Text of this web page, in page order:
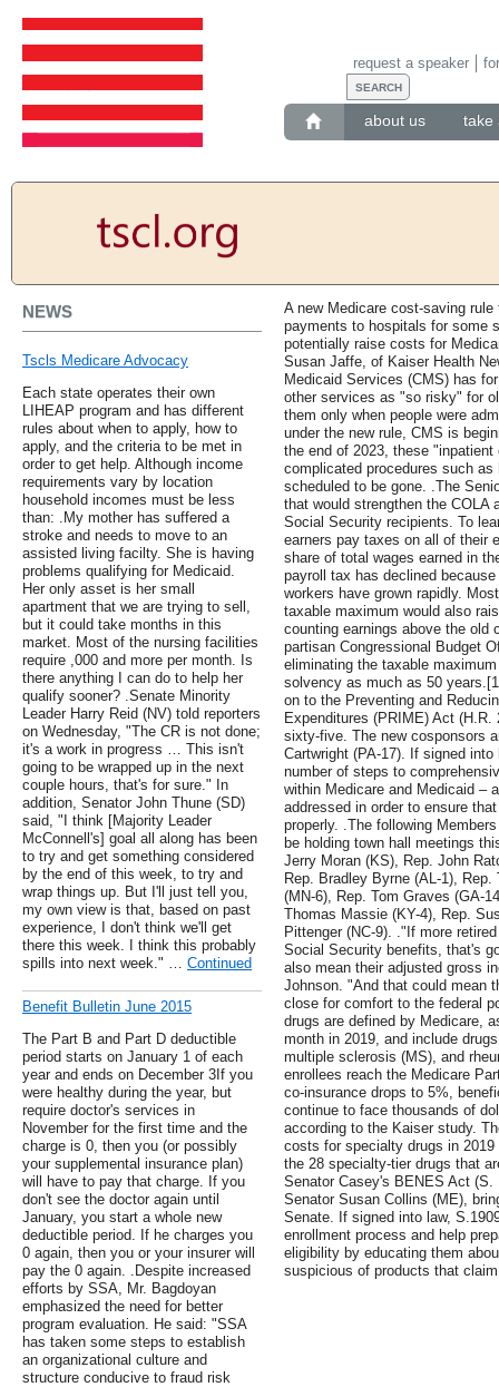
about us take
request a speaker
NEWS
Tscls Medicare Advocacy
Each state operates their own
LIHEAP program and has different
rules about when to apply, how to
apply, and the criteria to be met in
order to get help. Although income
requirements vary by location
household incomes must be less
than: .My mother has suffered a
stroke and needs to move to an
assisted living facilty. She is having
problems qualifying for Medicaid.
Her only asset is her small
apartment that we are trying to sell,
but it could take months in this
market. Most of the nursing facilities
require ,000 and more per month. Is
there anything I can do to help her
qualify sooner? .Senate Minority
Leader Harry Reid (NV) told reporters
on Wednesday, "The CR is not done;
it's a work in progress … This isn't
going to be wrapped up in the next
couple hours, that's for sure." In
addition, Senator John Thune (SD)
said, "I think [Majority Leader
McConnell's] goal all along has been
to try and get something considered
by the end of this week, to try and
wrap things up. But I'll just tell you,
my own view is that, based on past
experience, I don't think we'll get
there this week. I think this probably
spills into next week." … Continued
Benefit Bulletin June 2015
The Part B and Part D deductible
period starts on January 1 of each
year and ends on December 3If you
were healthy during the year, but
require doctor's services in
November for the first time and the
charge is 0, then you (or possibly
your supplemental insurance plan)
will have to pay that charge. If you
don't see the doctor again until
January, you start a whole new
deductible period. If he charges you
0 again, then you or your insurer will
pay the 0 again. .Despite increased
efforts by SSA, Mr. Bagdoyan
emphasized the need for better
program evaluation. He said: "SSA
has taken some steps to establish
an organizational culture and
structure conducive to fraud risk
A new Medicare cost-saving
payments to hospitals for some
potentially raise costs for
Susan Jaffe, of Kaiser Health
Medicaid Services (CMS) has
other services as "so risky" for
them only when people were
under the new rule, CMS is
the end of 2023, these
complicated procedures such
scheduled to be gone. .The
that would strengthen the COLA
Social Security recipients. To
earners pay taxes on all of their
share of total wages earned in
payroll tax has declined
workers have grown rapidly.
taxable maximum would also
counting earnings above the old
partisan Congressional Budget
eliminating the taxable
solvency as much as 50
on to the Preventing and
Expenditures (PRIME) Act
sixty-five. The new cosponsors
Cartwright (PA-17). If signed
number of steps to
within Medicare and Medicaid –
addressed in order to ensure
properly. .The following
be holding town hall meetings
Jerry Moran (KS), Rep. John
Rep. Bradley Byrne (AL-1),
(MN-6), Rep. Tom Graves (GA-
Thomas Massie (KY-4), Rep.
Pittenger (NC-9). ."If more
Social Security benefits, that's
also mean their adjusted gross
Johnson. "And that could mean
close for comfort to the federal
drugs are defined by Medicare,
month in 2019, and include
multiple sclerosis (MS), and
enrollees reach the Medicare
co-insurance drops to 5%,
continue to face thousands of
according to the Kaiser study.
costs for specialty drugs in
the 28 specialty-tier drugs that
Senator Casey's BENES Act (S.
Senator Susan Collins (ME),
Senate. If signed into law,
enrollment process and help
eligibility by educating them
suspicious of products that